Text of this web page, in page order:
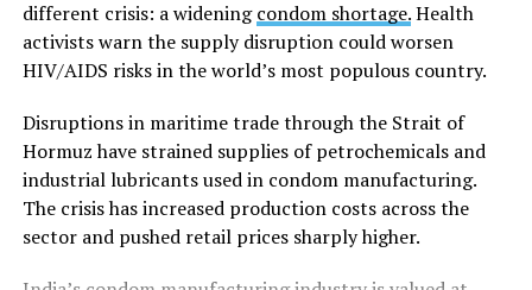
General Tushar Mehta, India’s second-highest law
officer, argued that “constitutional morality” has no
textual basis in the Constitution and is instead a
indeterminate.
Mehta said the government did not oppose the Supreme
Court’s decision to strike downSection 497 of the
Indian penal code, which criminalized adultery, if it was
different crisis: a wideningcondom shortage.Health
activists warn the supply disruption could worsen
HIV/AIDS risks in the world’s most populous country.
Disruptions in maritime trade through the Strait of
Hormuz have strained supplies of petrochemicals and
industrial lubricants used in condom manufacturing.
The crisis has increased production costs across the
sector and pushed retail prices sharply higher.